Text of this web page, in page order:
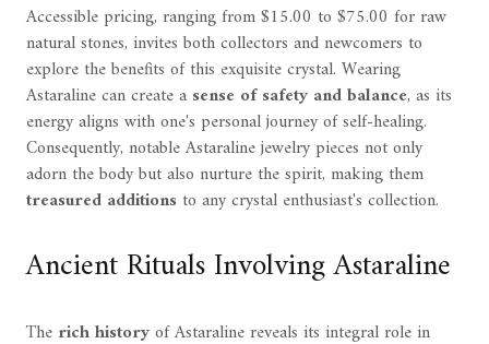
Accessible pricing, ranging from $15.00 to $75.00 for raw
natural stones, invites both collectors and newcomers to
explore the benefits of this exquisite crystal. Wearing
Astaraline can create a sense of safety and balance, as its
energy aligns with one's personal journey of self-healing.
Consequently, notable Astaraline jewelry pieces not only
adorn the body but also nurture the spirit, making them
treasured additions to any crystal enthusiast's collection.
Ancient Rituals Involving Astaraline
The rich historyof Astaraline reveals its integral role in